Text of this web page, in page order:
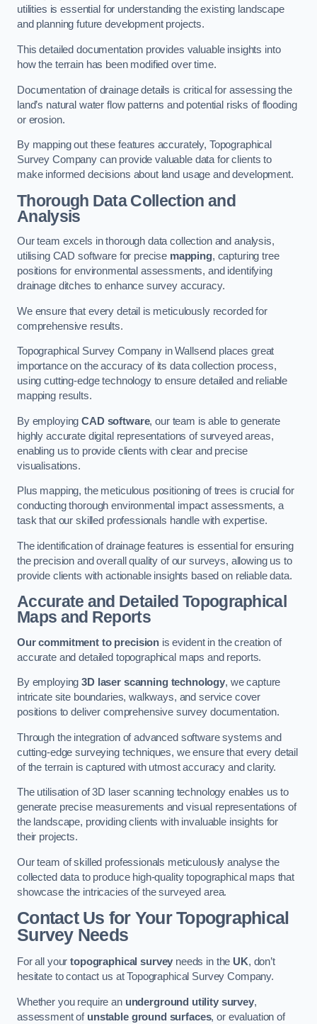
utilities is essential for understanding the existing landscape
and planning future development projects.
This detailed documentation provides valuable insights into
how the terrain has been modified over time.
Documentation of drainage details is critical for assessing the
land’s natural water flow patterns and potential risks of flooding
or erosion.
By mapping out these features accurately, Topographical
Survey Company can provide valuable data for clients to
make informed decisions about land usage and development.
Thorough Data Collection and
Analysis
Our team excels in thorough data collection and analysis,
utilising CAD software for precise mapping, capturing tree
positions for environmental assessments, and identifying
drainage ditches to enhance survey accuracy.
We ensure that every detail is meticulously recorded for
comprehensive results.
Topographical Survey Company in Wallsend places great
importance on the accuracy of its data collection process,
using cutting-edge technology to ensure detailed and reliable
mapping results.
By employingCAD software, our team is able to generate
highly accurate digital representations of surveyed areas,
enabling us to provide clients with clear and precise
visualisations.
Plus mapping, the meticulous positioning of trees is crucial for
conducting thorough environmental impact assessments, a
task that our skilled professionals handle with expertise.
The identification of drainage features is essential for ensuring
the precision and overall quality of our surveys, allowing us to
provide clients with actionable insights based on reliable data.
Accurate and Detailed Topographical
Maps and Reports
Our commitment to precision is evident in the creation of
accurate and detailed topographical maps and reports.
By employing3D laser scanning technology, we capture
intricate site boundaries, walkways, and service cover
positions to deliver comprehensive survey documentation.
Through the integration of advanced software systems and
cutting-edge surveying techniques, we ensure that every detail
of the terrain is captured with utmost accuracy and clarity.
The utilisation of 3D laser scanning technology enables us to
generate precise measurements and visual representations of
the landscape, providing clients with invaluable insights for
their projects.
Our team of skilled professionals meticulously analyse the
collected data to produce high-quality topographical maps that
showcase the intricacies of the surveyed area.
Contact Us for Your Topographical
Survey Needs
For all yourtopographical survey needs in the UK, don’t
hesitate to contact us at Topographical Survey Company.
Whether you require an underground utility survey,
assessment of unstable ground surfaces, or evaluation of